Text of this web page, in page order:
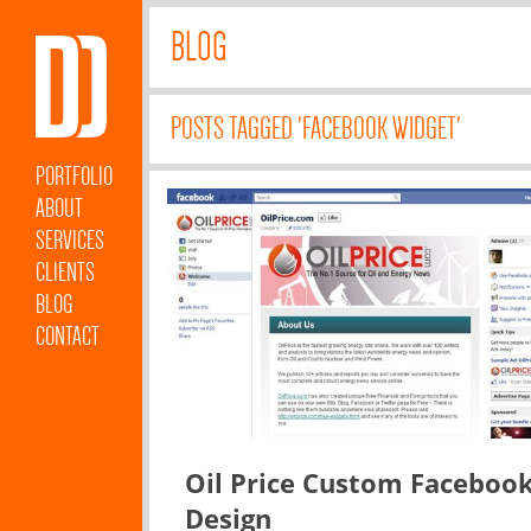
PORTFOLIO
ABOUT
SERVICES
CLIENTS
BLOG
CONTACT
BLOG
POSTS TAGGED 'FACEBOOK WIDGET'
Oil Price Custom
Design